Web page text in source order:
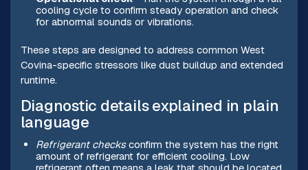
cooling cycle to confirm steady operation and check
for abnormal sounds or vibrations.
These steps are designed to address common West
Covina-specific stressors like dust buildup and extended
runtime.
Diagnostic details explained in plain
language
Refrigerant checksconfirm the system has the right
amount of refrigerant for efficient cooling. Low
refrigerant often means a leak that should be located